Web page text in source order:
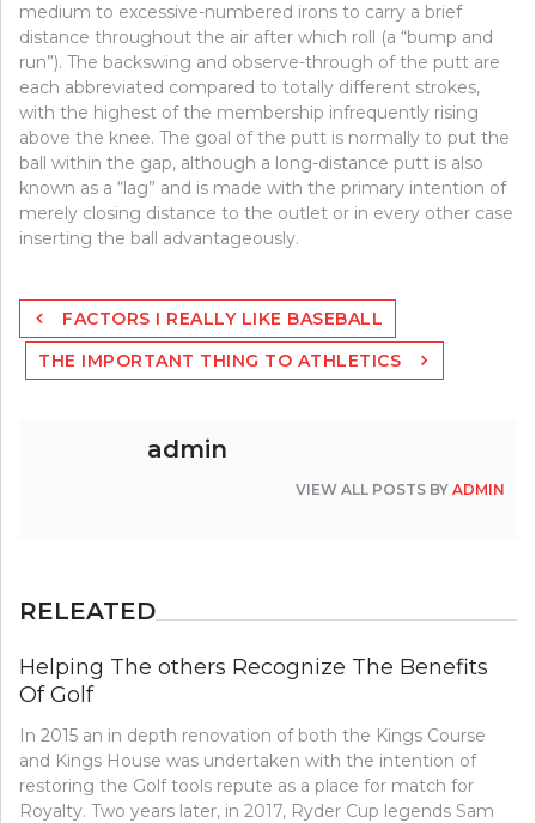
medium to excessive-numbered irons to carry a brief
distance throughout the air after which roll (a “bump and
run”). The backswing and observe-through of the putt are
each abbreviated compared to totally different strokes,
with the highest of the membership infrequently rising
above the knee. The goal of the putt is normally to put the
ball within the gap, although a long-distance putt is also
known as a “lag” and is made with the primary intention of
merely closing distance to the outlet or in every other case
inserting the ball advantageously.
Post
navigation
FACTORS I REALLY LIKE BASEBALL
THE IMPORTANT THING TO ATHLETICS
admin
VIEW ALL POSTS BY ADMIN
RELEATED
Helping The others Recognize The Benefits
Of Golf
In 2015 an in depth renovation of both the Kings Course
and Kings House was undertaken with the intention of
restoring the Golf tools repute as a place for match for
Royalty. Two years later, in 2017, Ryder Cup legends Sam